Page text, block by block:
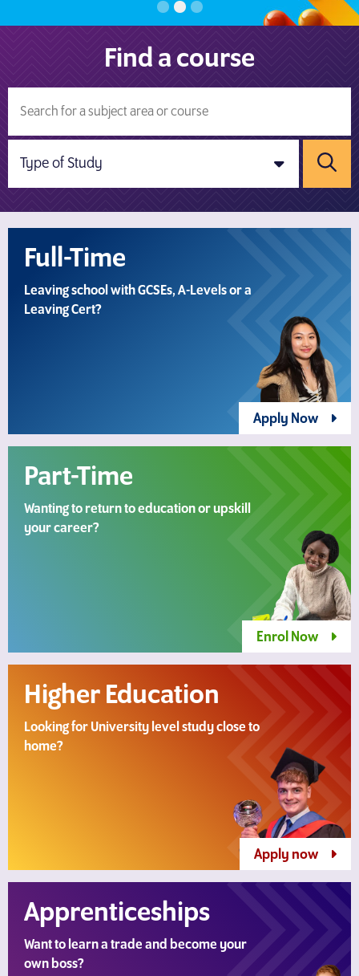
Find a course
Full-Time
Leaving school with GCSEs, A-Levels or a
Leaving Cert?
Apply Now
Part-Time
Wanting to return to education or upskill
your career?
Enrol Now
Higher Education
Looking for University level study close to
home?
Apply now
Apprenticeships
Want to learn a trade and become your
own boss?